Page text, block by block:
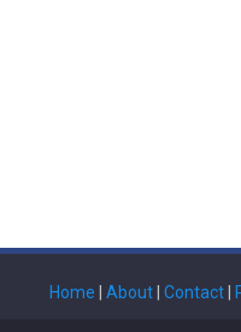
Home About Contact